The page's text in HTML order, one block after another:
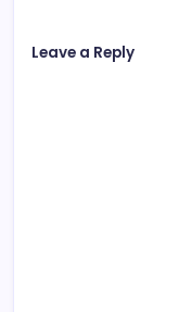
Leave a Reply